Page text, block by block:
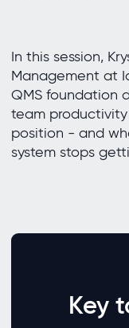
In this session,
Management at
QMS foundation
team
position - and
system stops
Key